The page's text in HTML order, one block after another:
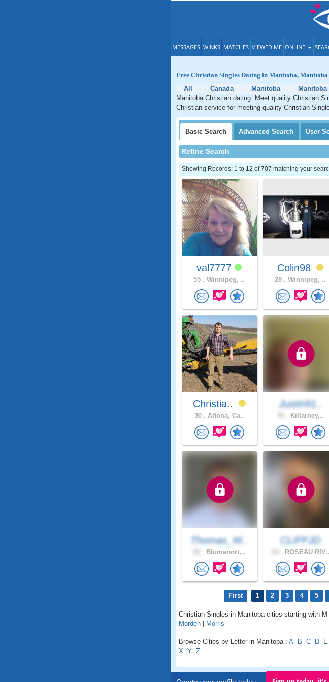
MESSAGES WINKS MATCHES VIEWED ME ONLINE
Free Christian Singles Dating in Manitoba, Manitoba
All
Canada Manitoba
Manitoba
Manitoba Christian dating. Meet quality Christian
Christian service for meeting quality Christian
Basic Search Advanced Search User
Refine Search
Showing Records: 1 to 12 of 707 matching your
val7777
55 . Winnipeg, ..
Colin98
28 . Winnipeg, ..
Christia..
30 . Altona, Ca..
Justin91..
Killarney,..
Thomas_W..
Blumenort,..
CLIFFJD
ROSEAU RIV..
First 1 2 3 4 5
Christian Singles in Manitoba cities starting with M
Morden
Morris
Browse Cities by Letter in Manitoba : A B C D E
X Y Z